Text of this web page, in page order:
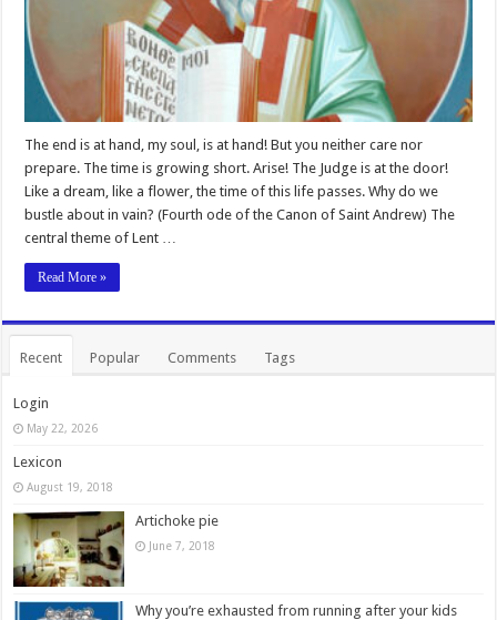
The end is at hand, my soul, is at hand! But you neither care nor
prepare. The time is growing short. Arise! The Judge is at the door!
Like a dream, like a flower, the time of this life passes. Why do we
bustle about in vain? (Fourth ode of the Canon of Saint Andrew) The
central theme of Lent …
Read More »
Recent Popular Comments Tags
Login
May 22, 2026
Lexicon
August 19, 2018
Artichoke pie
June 7, 2018
Why you’re exhausted from running after your kids